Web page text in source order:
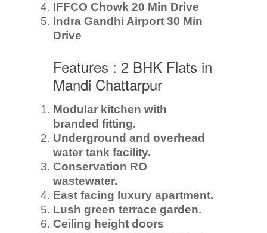
IFFCO Chowk 20 Min Drive
Indra Gandhi Airport 30 Min
Drive
Features : 2 BHK Flats in
Mandi Chattarpur
Modular kitchen with
branded fitting.
Underground and overhead
water tank facility.
Conservation RO
wastewater.
East facing luxury apartment.
Lush green terrace garden.
Ceiling height doors